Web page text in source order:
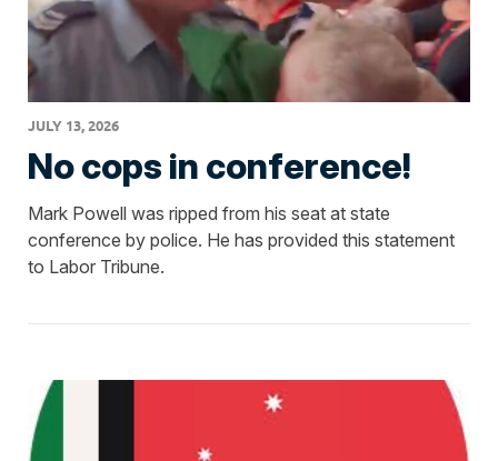
JULY 13, 2026
No cops in conference!
Mark Powell was ripped from his seat at state
conference by police. He has provided this statement
to Labor Tribune.